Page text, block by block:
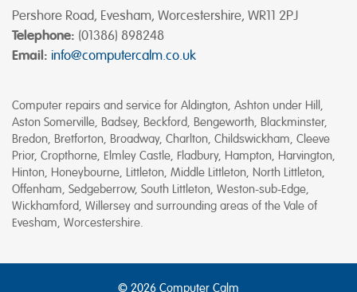
Pershore Road, Evesham, Worcestershire, WR11 2PJ
Telephone: (01386) 898248
Email: info@computercalm.co.uk
Computer repairs and service for Aldington, Ashton under Hill,
Aston Somerville, Badsey, Beckford, Bengeworth, Blackminster,
Bredon, Bretforton, Broadway, Charlton, Childswickham, Cleeve
Prior, Cropthorne, Elmley Castle, Fladbury, Hampton, Harvington,
Hinton, Honeybourne, Littleton, Middle Littleton, North Littleton,
Offenham, Sedgeberrow, South Littleton, Weston-sub-Edge,
Wickhamford, Willersey and surrounding areas of the Vale of
Evesham, Worcestershire.
© 2026 Computer Calm